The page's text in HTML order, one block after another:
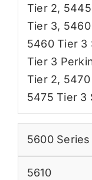
Tier 2,
Tier 3,
5460 Tier 3
Tier 3
Tier 2,
5475 Tier 3
5600 Series
5610